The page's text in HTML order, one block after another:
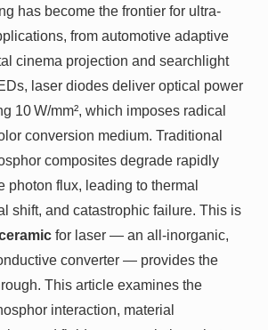
has become the frontier for ultra-
from automotive adaptive
cinema projection and searchlight
laser diodes deliver optical power
10 W/mm², which imposes radical
conversion medium. Traditional
composites degrade rapidly
photon flux, leading to thermal
shift, and catastrophic failure. This is
for laser — an all-inorganic,
converter — provides the
This article examines the
interaction, material